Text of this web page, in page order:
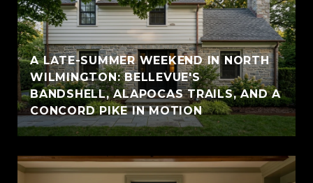
A LATE-SUMMER WEEKEND IN NORTH
WILMINGTON: BELLEVUE'S
BANDSHELL, ALAPOCAS TRAILS, AND A
CONCORD PIKE IN MOTION